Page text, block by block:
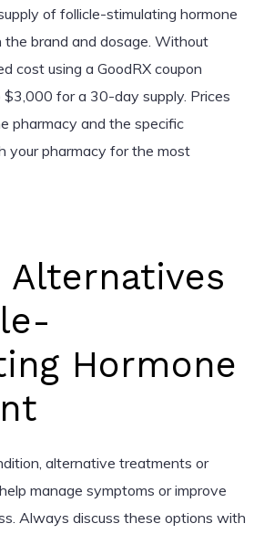
of follicle-stimulating hormone
the brand and dosage. Without
cost using a GoodRX coupon
for a 30-day supply. Prices
pharmacy and the specific
your pharmacy for the most
Alternatives
Hormone
alternative treatments or
manage symptoms or improve
Always discuss these options with